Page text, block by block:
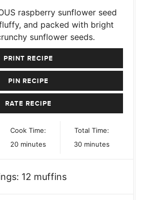
raspberry sunflower seed
and packed with bright
sunflower seeds.
PRINT RECIPE
PIN RECIPE
RATE RECIPE
Cook Time:
20minutes
minutes
Total Time:
30minutes
minutes
12 muffins